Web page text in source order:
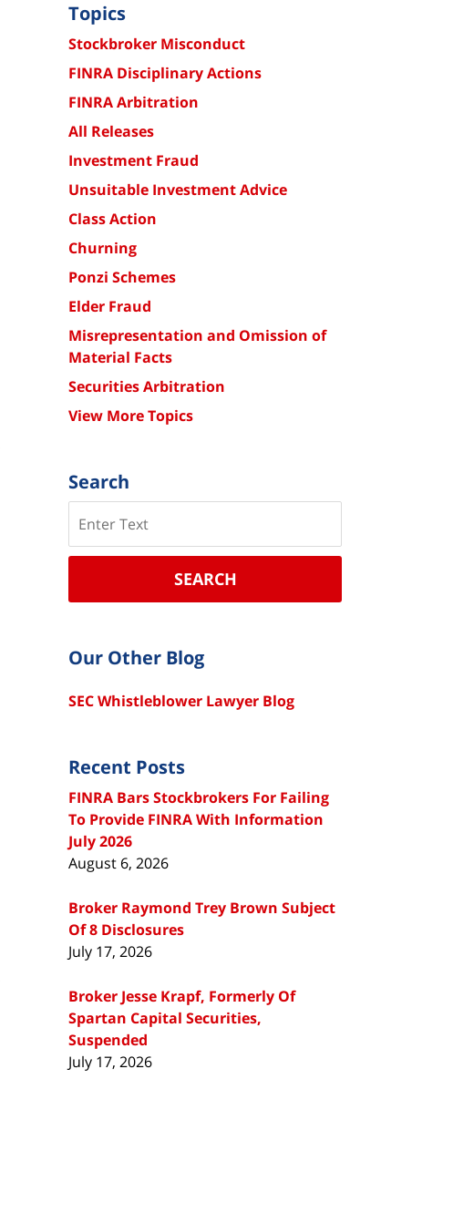
Topics
Stockbroker Misconduct
FINRA Disciplinary Actions
FINRA Arbitration
All Releases
Investment Fraud
Unsuitable Investment Advice
Class Action
Churning
Ponzi Schemes
Elder Fraud
Misrepresentation and Omission of
Material Facts
Securities Arbitration
View More Topics
Search
SEARCH
Our Other Blog
SEC Whistleblower Lawyer Blog
Recent Posts
FINRA Bars Stockbrokers For Failing
To Provide FINRA With Information
July 2026
August 6, 2026
Broker Raymond Trey Brown Subject
Of 8 Disclosures
July 17, 2026
Broker Jesse Krapf, Formerly Of
Spartan Capital Securities,
Suspended
July 17, 2026